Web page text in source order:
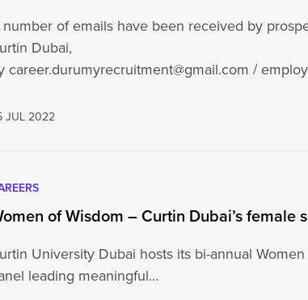
of emails have been received by
Dubai,
career.durumyrecruitment@gmail.com /
JUL 2022
of Wisdom – Curtin Dubai’s female
University Dubai hosts its bi-annual
leading meaningful…